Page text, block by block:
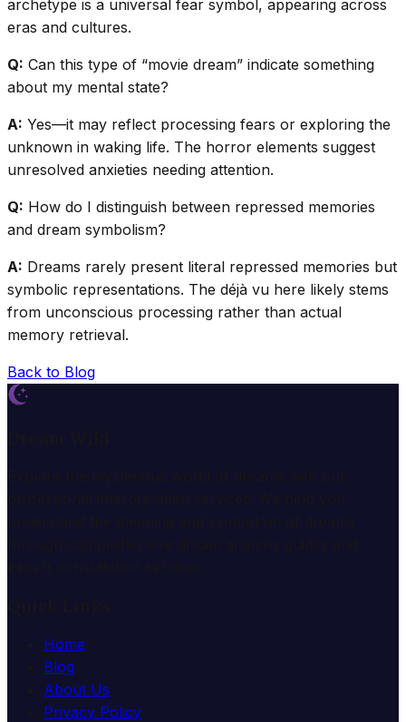
archetype is a universal fear symbol, appearing across
eras and cultures.
Q: Can this type of “movie dream” indicate something
about my mental state?
A: Yes—it may reflect processing fears or exploring the
unknown in waking life. The horror elements suggest
unresolved anxieties needing attention.
Q: How do I distinguish between repressed memories
and dream symbolism?
A: Dreams rarely present literal repressed memories but
symbolic representations. The déjà vu here likely stems
from unconscious processing rather than actual
memory retrieval.
Back to Blog
Home
Blog
About Us
Privacy Policy